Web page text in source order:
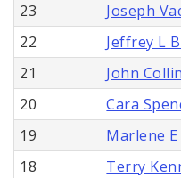
23
Joseph
22
Jeffrey L
21
John
20
Cara
19
Marlene E
18
Terry